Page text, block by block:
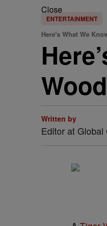
Close
ENTERTAINMENT
Here's What We
Written by
Editor at Global